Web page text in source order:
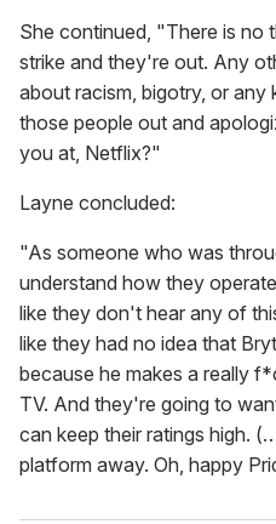
She continued, "There is no
strike and they're out. Any
about racism, bigotry, or any
those people out and
you at, Netflix?"
Layne concluded:
"As someone who was
understand how they
like they don't hear any of
like they had no idea that
because he makes a really
TV. And they're going to
can keep their ratings high.
platform away. Oh, happy